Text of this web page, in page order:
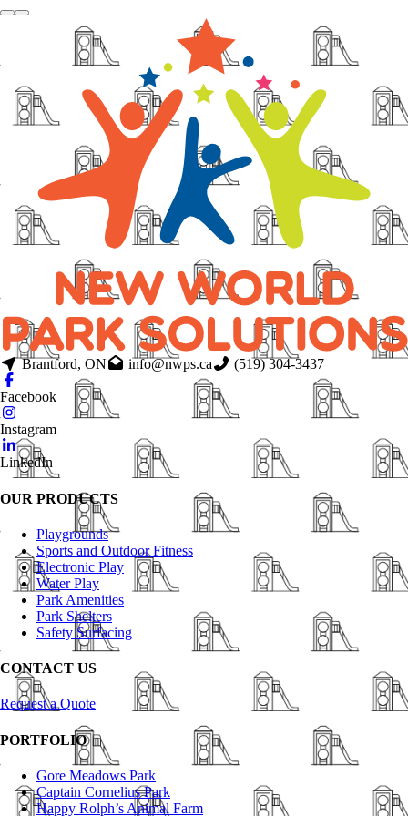
Brantford, ON info@nwps.ca (519) 304-3437
Facebook
Instagram
LinkedIn
OUR PRODUCTS
Playgrounds
Sports and Outdoor Fitness
Electronic Play
Water Play
Park Amenities
Park Shelters
Safety Surfacing
CONTACT US
Request a Quote
PORTFOLIO
Gore Meadows Park
Captain Cornelius Park
Happy Rolph’s Animal Farm